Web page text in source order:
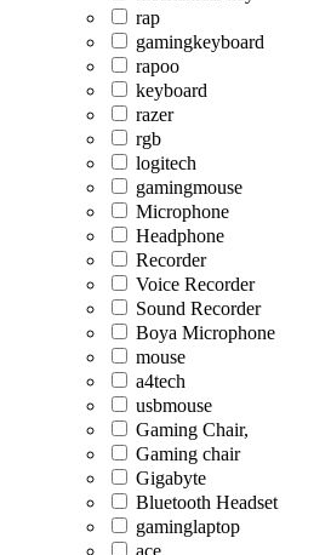
rap
gamingkeyboard
rapoo
keyboard
razer
rgb
logitech
gamingmouse
Microphone
Headphone
Recorder
Voice Recorder
Sound Recorder
Boya Microphone
mouse
a4tech
usbmouse
Gaming Chair,
Gaming chair
Gigabyte
Bluetooth Headset
gaminglaptop
ace